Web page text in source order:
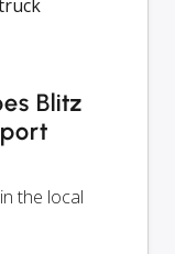
Blitz
the local